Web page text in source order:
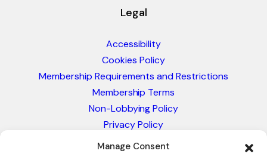
Manage Consent
Legal
Accessibility
Cookies Policy
Membership Requirements and Restrictions
Membership Terms
Non-Lobbying Policy
Privacy Policy
Blacklist & Sanctions Policy